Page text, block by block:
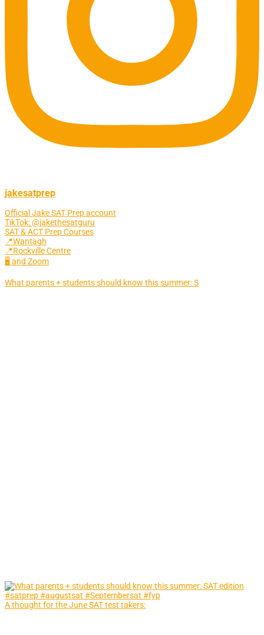
jakesatprep
Official Jake SAT Prep account
TikTok: @jakethesatguru
SAT & ACT Prep Courses
📍Wantagh
📍Rockville Centre
🖥 and Zoom
What parents + students should know this summer: S
A thought for the June SAT test takers: